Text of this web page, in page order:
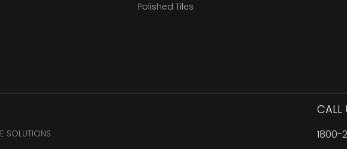
Polished Tiles
SOLUTIONS
CALL
1800-